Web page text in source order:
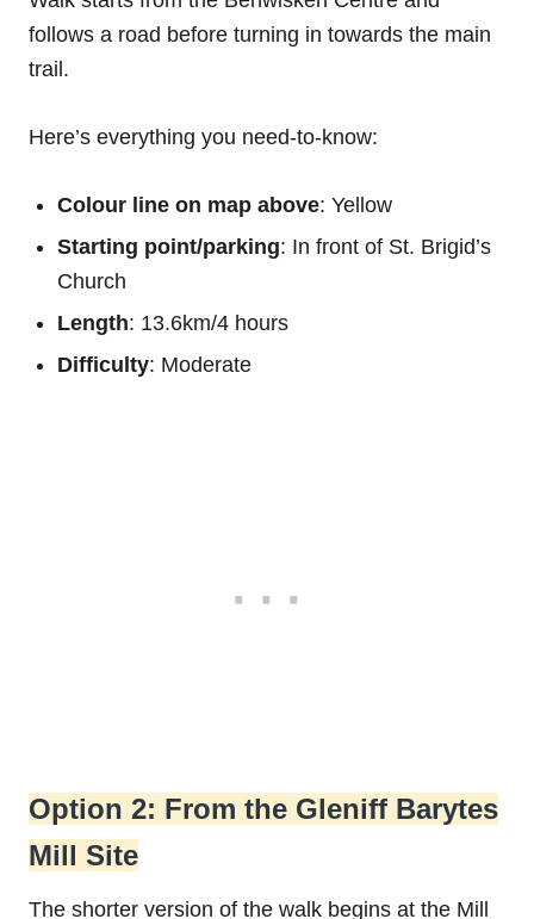
follows a road before turning in towards the main
trail.
Here’s everything you need-to-know:
Colour line on map above: Yellow
Starting point/parking: In front of St. Brigid’s
Church
Length: 13.6km/4 hours
Difficulty: Moderate
Option 2: From the Gleniff Barytes
Mill Site
The shorter version of the walk begins at the Mill